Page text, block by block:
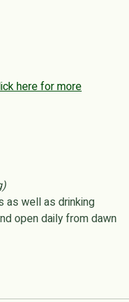
here for more
as well as drinking
open daily from dawn